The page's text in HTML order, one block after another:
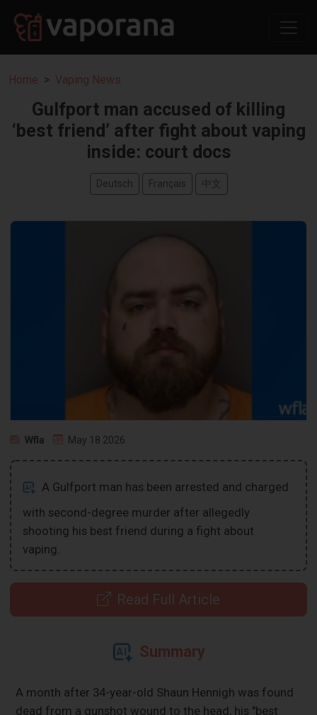
Home Vaping News
Gulfport man accused of killing
‘best friend’ after fight about vaping
inside: court docs
Deutsch Français 中文
Wfla May 18 2026
A Gulfport man has been arrested and charged
with second-degree murder after allegedly
shooting his best friend during a fight about
vaping.
Read Full Article
Summary
A month after 34-year-old Shaun Hennigh was found
dead from a gunshot wound to the head, his "best